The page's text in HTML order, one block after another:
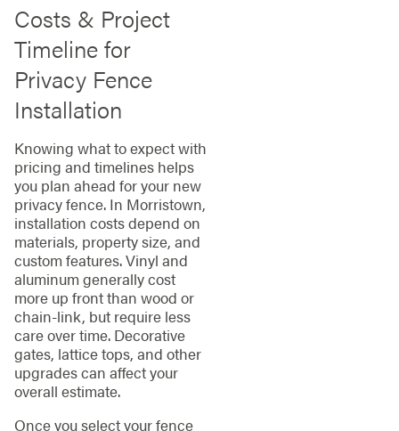
Costs & Project
Timeline for
Privacy Fence
Installation
Knowing what to expect with
pricing and timelines helps
you plan ahead for your new
privacy fence. In Morristown,
installation costs depend on
materials, property size, and
custom features. Vinyl and
aluminum generally cost
more up front than wood or
chain-link, but require less
care over time. Decorative
gates, lattice tops, and other
upgrades can affect your
overall estimate.
Once you select your fence